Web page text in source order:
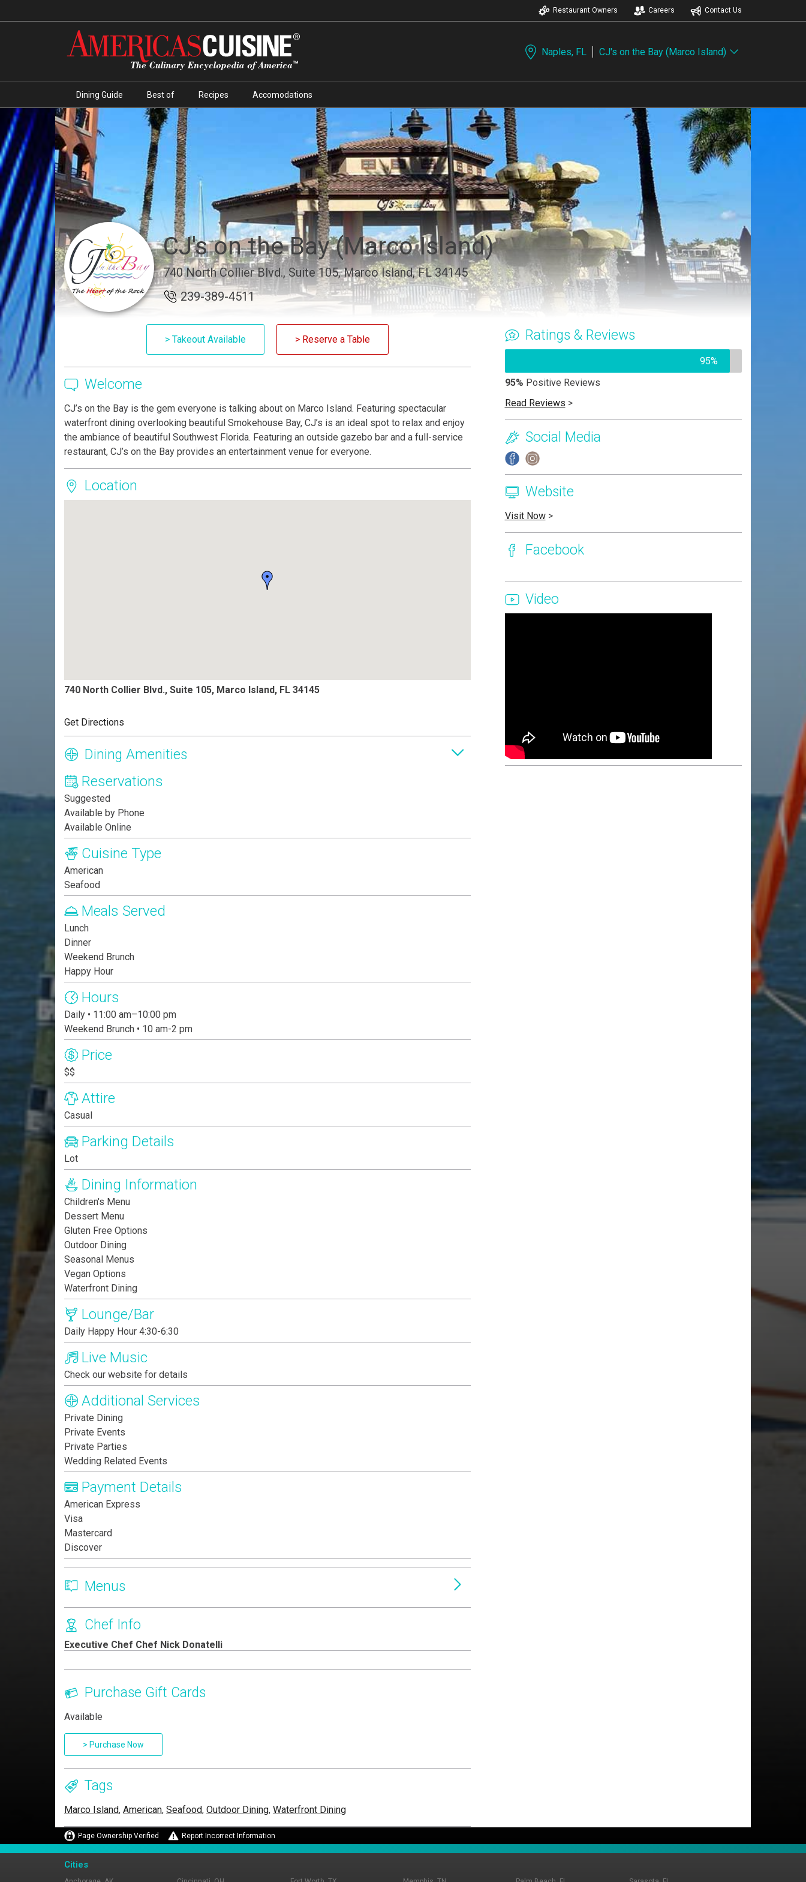
Restaurant Owners Careers Contact Us
Naples, FL CJ's on the Bay (Marco Island)
Dining Guide Best of Recipes Accomodations
CJ's on the Bay (Marco Island)
740 North Collier Blvd., Suite 105, Marco Island, FL 34145
239-389-4511
> Takeout Available > Reserve a Table
Welcome
CJ’s on the Bay is the gem everyone is talking about on Marco Island. Featuring spectacular
waterfront dining overlooking beautiful Smokehouse Bay, CJ’s is an ideal spot to relax and enjoy
the ambiance of beautiful Southwest Florida. Featuring an outside gazebo bar and a full-service
restaurant, CJ’s on the Bay provides an entertainment venue for everyone.
Location
740 North Collier Blvd., Suite 105, Marco Island, FL 34145
Get Directions
Dining Amenities
Reservations
Suggested
Available by Phone
Available Online
Cuisine Type
American
Seafood
Meals Served
Lunch
Dinner
Weekend Brunch
Happy Hour
Hours
Daily • 11:00 am–10:00 pm
Weekend Brunch • 10 am-2 pm
Price
$$
Attire
Casual
Parking Details
Lot
Dining Information
Children's Menu
Dessert Menu
Gluten Free Options
Outdoor Dining
Seasonal Menus
Vegan Options
Waterfront Dining
Lounge/Bar
Daily Happy Hour 4:30-6:30
Live Music
Check our website for details
Additional Services
Private Dining
Private Events
Private Parties
Wedding Related Events
Payment Details
American Express
Visa
Mastercard
Discover
Menus
Chef Info
Executive Chef Chef Nick Donatelli
Purchase Gift Cards
Available
> Purchase Now
Tags
Marco Island, American, Seafood, Outdoor Dining, Waterfront Dining
Ratings & Reviews
95%
95% Positive Reviews
Read Reviews >
Social Media
Website
Visit Now>
Facebook
Video
Page Ownership Verified Report Incorrect Information
Cities